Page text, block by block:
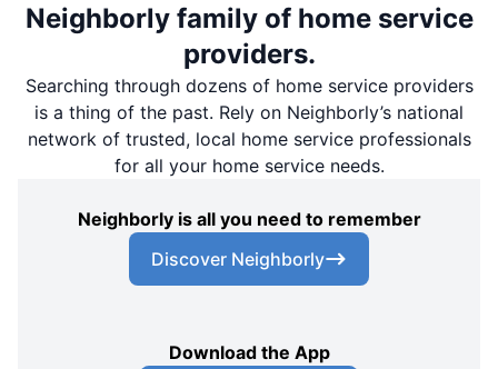
Neighborly family of home service
providers.
Searching through dozens of home service providers
is a thing of the past. Rely on Neighborly’s national
network of trusted, local home service professionals
for all your home service needs.
Neighborly is all you need to remember
Discover Neighborly
Download the App